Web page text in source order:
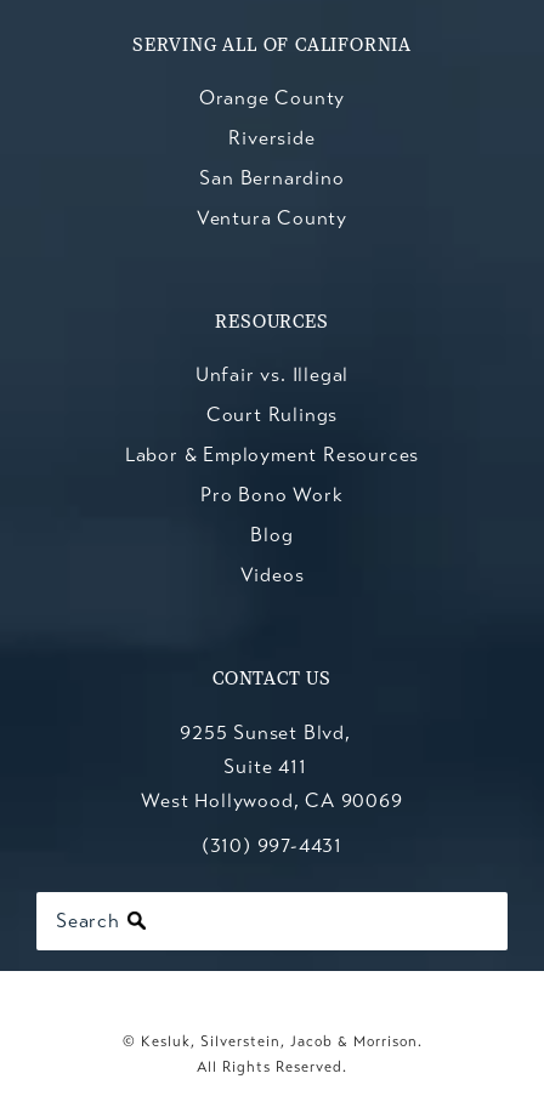
SERVING ALL OF CALIFORNIA
Orange County
Riverside
San Bernardino
Ventura County
RESOURCES
Unfair vs. Illegal
Court Rulings
Labor & Employment Resources
Pro Bono Work
Blog
Videos
CONTACT US
9255 Sunset Blvd,
Suite 411
West Hollywood, CA 90069
(opens in a new tab)
Call Kesluk, Silverstein, Jacob &
(310) 997-4431
Search
© Kesluk, Silverstein, Jacob & Morrison.
All Rights Reserved.